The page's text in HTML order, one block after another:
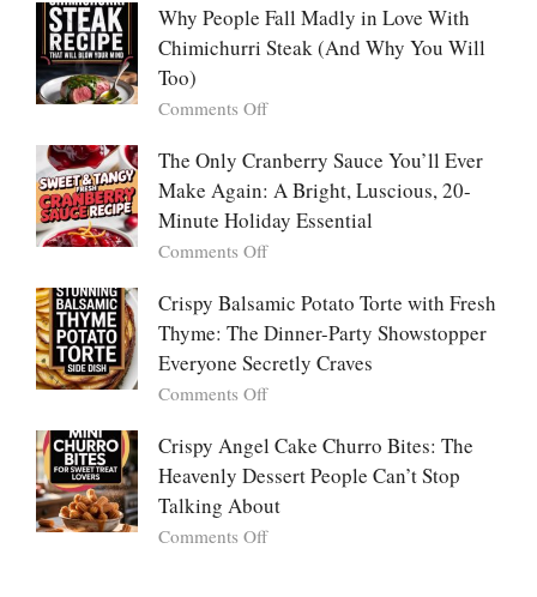
Winning
Bowl
Falls
Love
With
People
Are
Obsessed
Tanghulu
The
Viral
Crunch
That
Can
Resist
Why People Fall Madly in Love With
Chimichurri Steak (And Why You Will
Too)
Comments Offon
People
Fall
in
Love
Chimichurri
Steak
(And
Why
Will
Too)
The Only Cranberry Sauce You’ll Ever
Make Again: A Bright, Luscious, 20-
Minute Holiday Essential
Comments Offon
Only
Cranberry
Sauce
You’ll
Ever
Again:
A
Bright,
Luscious,
Crispy Balsamic Potato Torte with Fresh
Thyme: The Dinner-Party Showstopper
Everyone Secretly Craves
Comments Offon
Balsamic
Potato
with
Fresh
Crispy Angel Cake Churro Bites: The
Heavenly Dessert People Can’t Stop
Talking About
Comments Offon